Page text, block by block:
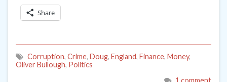
Share
Corruption, Crime, Doug, England, Finance, Money,
Oliver Bullough, Politics